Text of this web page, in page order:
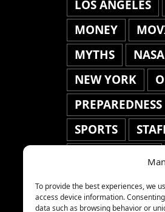
To provide the best experiences, we
access device information.
data such as browsing behavior or
LOS ANGELES
MONEY
MYTHS
NASA
NEW YORK
PREPAREDNESS
SPORTS
TRAVEL
WEATHER